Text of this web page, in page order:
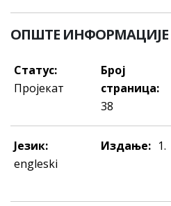
ОПШТЕ ИНФОРМАЦИЈЕ
Статус:
Пројекат
Број
страница:
38
Језик:
engleski
Издање: 1.